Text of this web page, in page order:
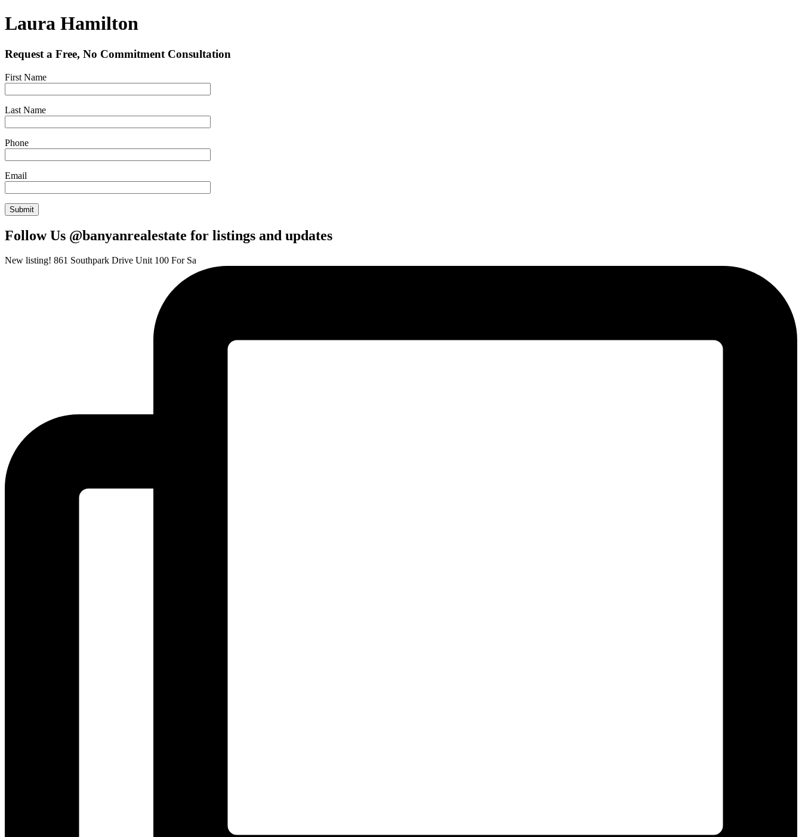
Laura Hamilton
Request a Free, No Commitment Consultation
First Name
Last Name
Phone
Email
Follow Us @banyanrealestate for listings and updates
New listing! 861 Southpark Drive Unit 100 For Sa